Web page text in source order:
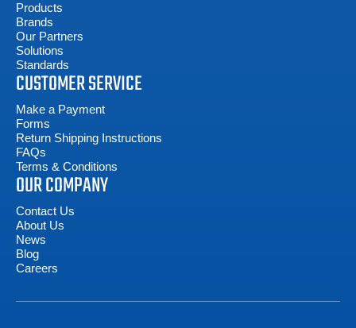
Products
Brands
Our Partners
Solutions
Standards
CUSTOMER SERVICE
Make a Payment
Forms
Return Shipping Instructions
FAQs
Terms & Conditions
OUR COMPANY
Contact Us
About Us
News
Blog
Careers